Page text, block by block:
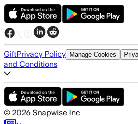
GiftPrivacy Policy Manage Cookies
and Conditions
© 2026 Snapwise Inc